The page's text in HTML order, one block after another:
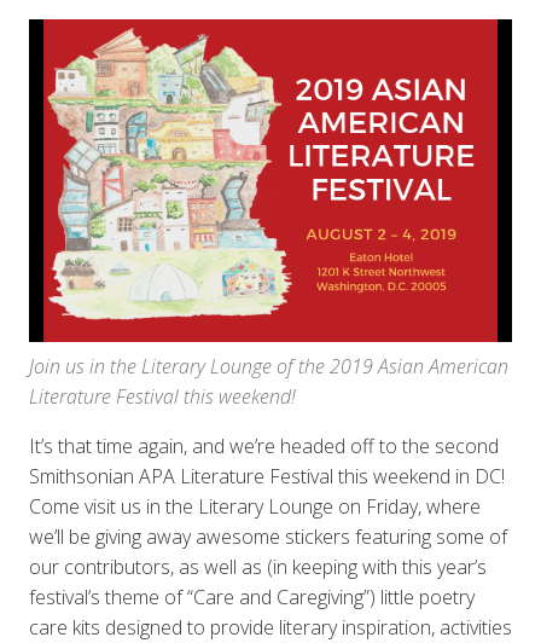
Join us in the Literary Lounge of the 2019 Asian American
Literature Festival this weekend!
It’s that time again, and we’re headed off to the second
Smithsonian APA Literature Festival this weekend in DC!
Come visit us in the Literary Lounge on Friday, where
we’ll be giving away awesome stickers featuring some of
our contributors, as well as (in keeping with this year’s
festival’s theme of “Care and Caregiving”) little poetry
care kits designed to provide literary inspiration, activities